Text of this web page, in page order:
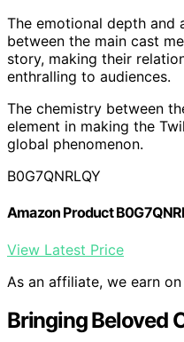
The emotional depth and
between the main cast
story, making their
enthralling to audiences.
The chemistry between
element in making the
global phenomenon.
B0G7QNRLQY
Amazon Product
View Latest Price
As an affiliate, we earn
Bringing Beloved